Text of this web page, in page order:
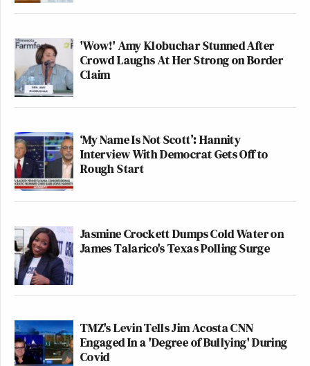
'Wow!' Amy Klobuchar Stunned After
Crowd Laughs At Her Strong on Border
Claim
‘My Name Is Not Scott’: Hannity
Interview With Democrat Gets Off to
Rough Start
Jasmine Crockett Dumps Cold Water on
James Talarico's Texas Polling Surge
TMZ's Levin Tells Jim Acosta CNN
Engaged In a 'Degree of Bullying' During
Covid